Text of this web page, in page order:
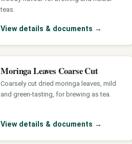
teas.
View details & documents →
Moringa Leaves Coarse Cut
Coarsely cut dried moringa leaves, mild
and green-tasting, for brewing as tea.
View details & documents →